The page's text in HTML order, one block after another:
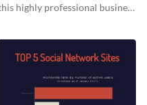
highly professional business